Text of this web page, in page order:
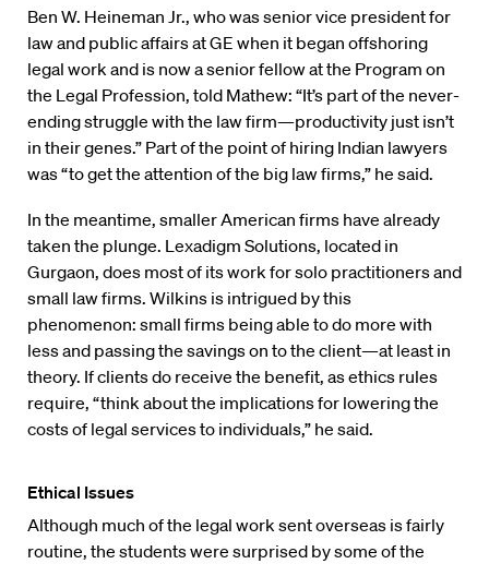
Ben W. Heineman Jr., who was senior vice president for
law and public affairs at GE when it began offshoring
legal work and is now a senior fellow at the Program on
the Legal Profession, told Mathew: “It’s part of the never-
ending struggle with the law firm—productivity just isn’t
in their genes.” Part of the point of hiring Indian lawyers
was “to get the attention of the big law firms,” he said.
In the meantime, smaller American firms have already
taken the plunge. Lexadigm Solutions, located in
Gurgaon, does most of its work for solo practitioners and
small law firms. Wilkins is intrigued by this
phenomenon: small firms being able to do more with
less and passing the savings on to the client—at least in
theory. If clients do receive the benefit, as ethics rules
require, “think about the implications for lowering the
costs of legal services to individuals,” he said.
Ethical Issues
Although much of the legal work sent overseas is fairly
routine, the students were surprised by some of the